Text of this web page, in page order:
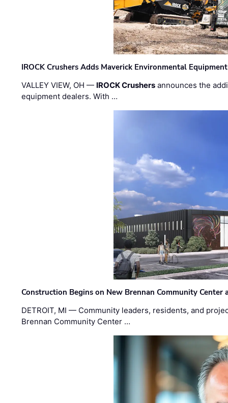
IROCK Crushers Adds Maverick Environmental
VALLEY VIEW, OH — IROCK Crushers announces the
equipment dealers. With …
Construction Begins on New Brennan Community Center
DETROIT, MI — Community leaders, residents, and
Brennan Community Center …